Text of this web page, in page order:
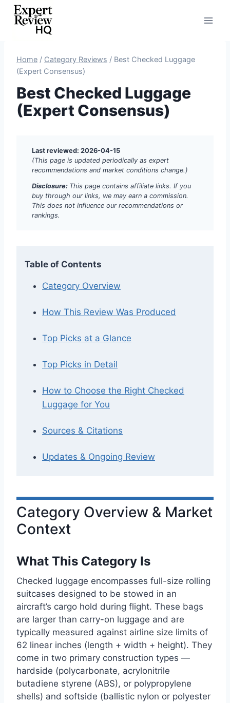
Skip
Home / Category Reviews / Best Checked Luggage
(Expert Consensus)
Best Checked Luggage
(Expert Consensus)
Last reviewed: 2026-04-15
(This page is updated periodically as expert
recommendations and market conditions change.)
Disclosure: This page contains affiliate links. If you
buy through our links, we may earn a commission.
This does not influence our recommendations or
rankings.
Table of Contents
Category Overview
How This Review Was Produced
Top Picks at a Glance
Top Picks in Detail
How to Choose the Right Checked
Luggage for You
Sources & Citations
Updates & Ongoing Review
Category Overview & Market
Context
What This Category Is
Checked luggage encompasses full-size rolling
suitcases designed to be stowed in an
aircraft’s cargo hold during flight. These bags
are larger than carry-on luggage and are
typically measured against airline size limits of
62 linear inches (length + width + height). They
come in two primary construction types —
hardside (polycarbonate, acrylonitrile
butadiene styrene (ABS), or polypropylene
shells) and softside (ballistic nylon or polyester